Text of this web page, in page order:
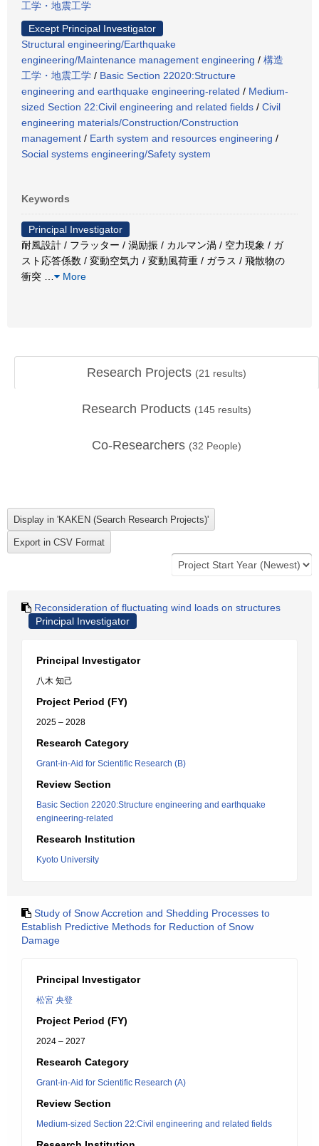
工学・地震工学
Except Principal Investigator
Structural engineering/Earthquake
engineering/Maintenance management engineering / 構造
工学・地震工学 / Basic Section 22020:Structure
engineering and earthquake engineering-related / Medium-
sized Section 22:Civil engineering and related fields / Civil
engineering materials/Construction/Construction
management / Earth system and resources engineering /
Social systems engineering/Safety system
Keywords
Principal Investigator
耐風設計 / フラッター / 渦励振 / カルマン渦 / 空力現象 / ガ
スト応答係数 / 変動空気力 / 変動風荷重 / ガラス / 飛散物の
衝突
More
Research Projects (21 results)
Research Products (145 results)
Co-Researchers (32 People)
Reconsideration of fluctuating wind loads on structures
Principal Investigator
Principal Investigator
八木 知己
Project Period (FY)
2025 – 2028
Research Category
Grant-in-Aid for Scientific Research (B)
Review Section
Basic Section 22020:Structure engineering and earthquake
engineering-related
Research Institution
Kyoto University
Study of Snow Accretion and Shedding Processes to
Establish Predictive Methods for Reduction of Snow
Damage
Principal Investigator
松宮 央登
Project Period (FY)
2024 – 2027
Research Category
Grant-in-Aid for Scientific Research (A)
Review Section
Medium-sized Section 22:Civil engineering and related fields